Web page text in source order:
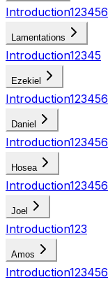
Introduction123456
Lamentations
Introduction12345
Ezekiel
Introduction123456
Daniel
Introduction123456
Hosea
Introduction123456
Joel
Introduction123
Amos
Introduction123456